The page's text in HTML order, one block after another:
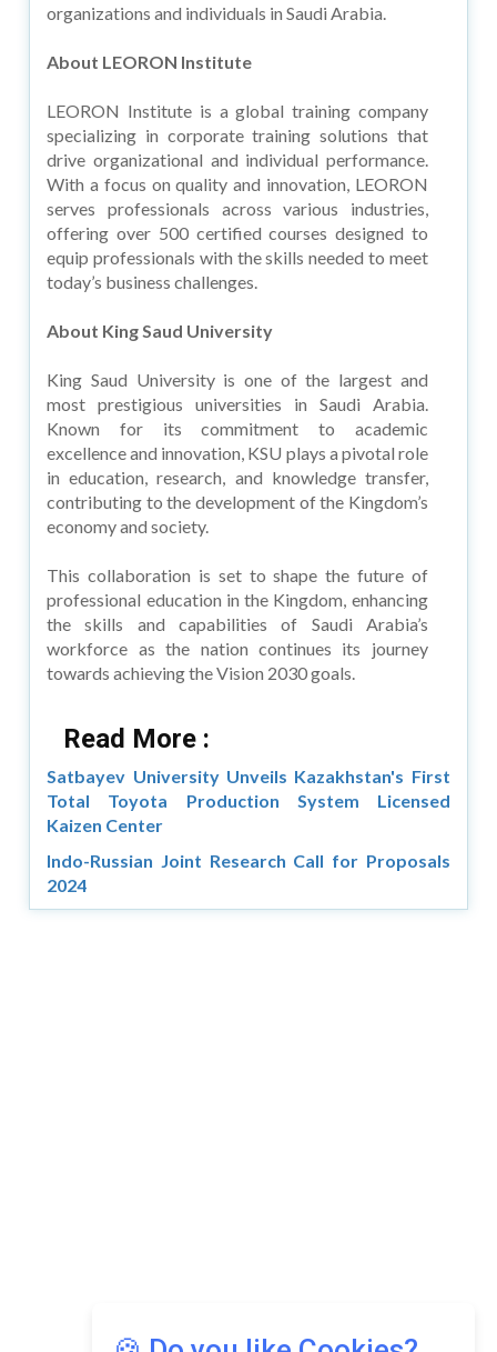
organizations and individuals in Saudi Arabia.
About LEORON Institute
LEORON Institute is a global training company
specializing in corporate training solutions that
drive organizational and individual performance.
With a focus on quality and innovation, LEORON
serves professionals across various industries,
offering over 500 certified courses designed to
equip professionals with the skills needed to meet
today’s business challenges.
About King Saud University
King Saud University is one of the largest and
most prestigious universities in Saudi Arabia.
Known for its commitment to academic
excellence and innovation, KSU plays a pivotal role
in education, research, and knowledge transfer,
contributing to the development of the Kingdom’s
economy and society.
This collaboration is set to shape the future of
professional education in the Kingdom, enhancing
the skills and capabilities of Saudi Arabia’s
workforce as the nation continues its journey
towards achieving the Vision 2030 goals.
Read More :
Satbayev University Unveils Kazakhstan's First
Total Toyota Production System Licensed
Kaizen Center
Indo-Russian Joint Research Call for Proposals
2024